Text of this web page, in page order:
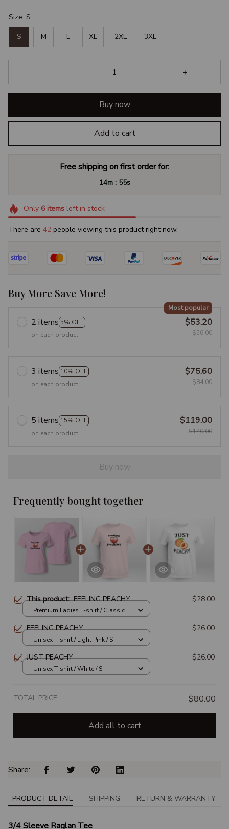
Size: S
S M L XL 2XL 3XL
Buy now
Add to cart
Free shipping on first order for:
14m : 54s
Only 6itemsleft in stock
There are 45 people viewing this product right now.
Buy More Save More!
2 items 5% OFF
Most popular
on each product
$53.20
$56.00
3 items 10% OFF
on each product
$75.60
$84.00
5 items 15% OFF
on each product
$119.00
$140.00
Buy now
Frequently bought together
This product:FEELING PEACHY $28.00
Premium Ladies T-shirt / Classic
FEELING PEACHY $26.00
Unisex T-shirt / Light Pink / S
JUST PEACHY $26.00
Unisex T-shirt / White / S
TOTAL PRICE $80.00
Add all to cart
Share:
PRODUCT DETAIL SHIPPING RETURN & WARRANTY
3/4 Sleeve Raglan Tee